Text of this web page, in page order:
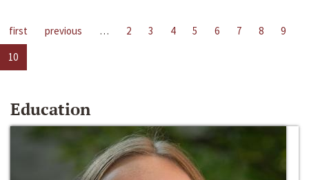
first previous … 2 3 4 5 6 7 8
9
10
Education